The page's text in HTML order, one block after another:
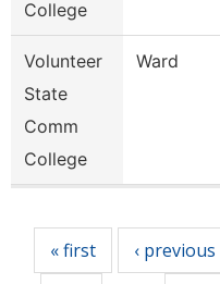
College
Volunteer
State
Comm
College
Ward
« first ‹ previous